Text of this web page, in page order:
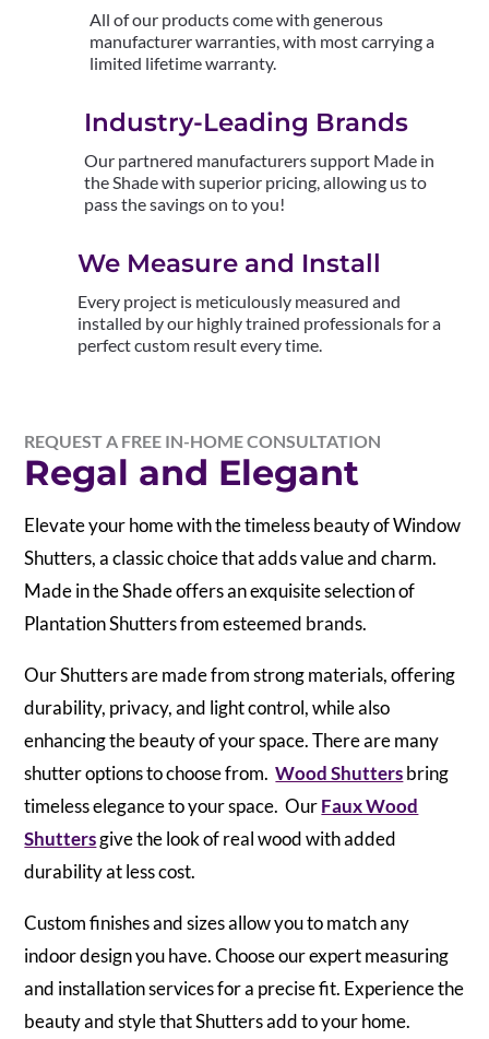
All of our products come with generous
manufacturer warranties, with most carrying a
limited lifetime warranty.
Industry-Leading Brands
Our partnered manufacturers support Made in
the Shade with superior pricing, allowing us to
pass the savings on to you!
We Measure and Install
Every project is meticulously measured and
installed by our highly trained professionals for a
perfect custom result every time.
REQUEST A FREE IN-HOME CONSULTATION
Regal and Elegant
Elevate your home with the timeless beauty of Window
Shutters, a classic choice that adds value and charm.
Made in the Shade offers an exquisite selection of
Plantation Shutters from esteemed brands.
Our Shutters are made from strong materials, offering
durability, privacy, and light control, while also
enhancing the beauty of your space. There are many
shutter options to choose from.Wood Shuttersbring
timeless elegance to your space. OurFaux Wood
Shuttersgive the look of real wood with added
durability at less cost.
Custom finishes and sizes allow you to match any
indoor design you have. Choose our expert measuring
and installation services for a precise fit. Experience the
beauty and style that Shutters add to your home.